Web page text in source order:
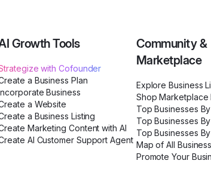
Growth Tools
with Cofounder
a Business Plan
Business
a Website
a Business Listing
Marketing Content with AI
AI Customer Support Agent
Community &
Marketplace
Explore Business
Shop Marketplace
Top Businesses
Top Businesses
Top Businesses
Map of All
Promote Your